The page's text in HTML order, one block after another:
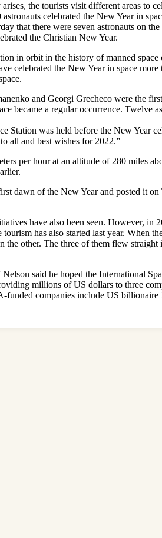
the tourists visit different areas to
celebrated the New Year in
that there were seven astronauts on
the Christian New Year.
in orbit in the history of manned
celebrated the New Year in space
and Georgi Grecheco were the
became a regular occurrence. Twelve
Station was held before the New Year
all and best wishes for 2022.”
per hour at an altitude of 280 miles
dawn of the New Year and posted it
have also been seen. However,
has also started last year. When
other. The three of them flew
said he hoped the International
millions of US dollars to three
companies include US